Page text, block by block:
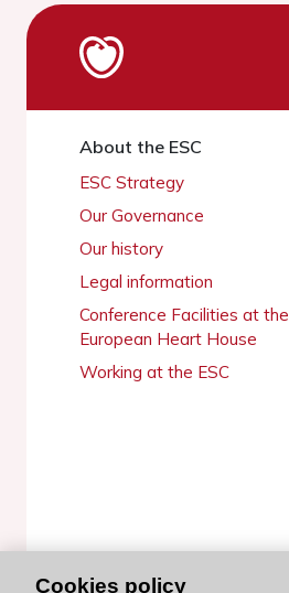
About the ESC
ESC Strategy
Our Governance
Our history
Legal information
Conference Facilities at the
European Heart House
Working at the ESC
Cookies policy